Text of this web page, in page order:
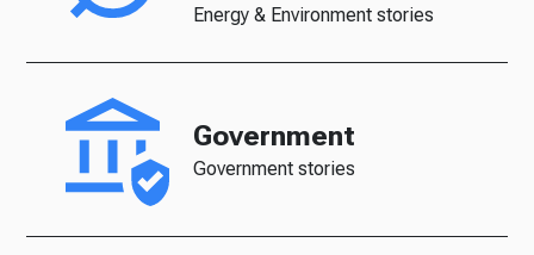
Energy & Environment stories
Government
Government stories